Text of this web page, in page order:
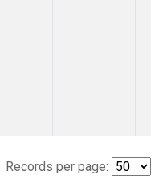
Records per page: